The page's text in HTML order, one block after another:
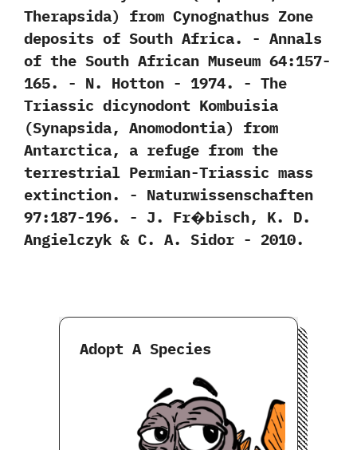
‬Therapsida‭) ‬from Cynognathus Zone
deposits of South Africa.‭ ‬-‭ ‬Annals
of the South African Museum‭ ‬64:157-
165.‭ ‬-‭ ‬N.‭ ‬Hotton‭ ‬-‭ ‬1974. -‭ ‬The
Triassic dicynodont Kombuisia‭
(‬Synapsida,‭ ‬Anomodontia‭) ‬from
Antarctica,‭ ‬a refuge from the
terrestrial Permian-Triassic mass
extinction.‭ ‬-‭ ‬Naturwissenschaften‭
‬97:187-196.‭ ‬-‭ ‬J.‭ ‬Fr�bisch,‭ ‬K.‭ ‬D.‭
‬Angielczyk‭ & ‬C.‭ ‬A.‭ ‬Sidor‭ ‬-‭ ‬2010.
Adopt A Species